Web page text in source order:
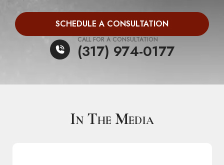
SCHEDULE A CONSULTATION
CALL FOR A CONSULTATION
(317) 974-0177
In The Media